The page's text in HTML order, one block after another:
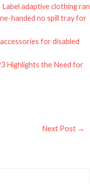
adaptive clothing
handed no spill tray for
for disabled
Highlights the Need for
Next Post →